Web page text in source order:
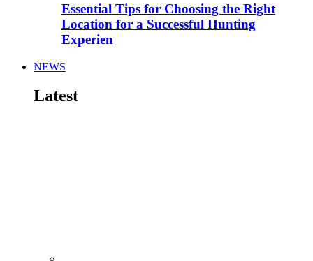
Essential Tips for Choosing the Right
Location for a Successful Hunting
Experien
NEWS
Latest